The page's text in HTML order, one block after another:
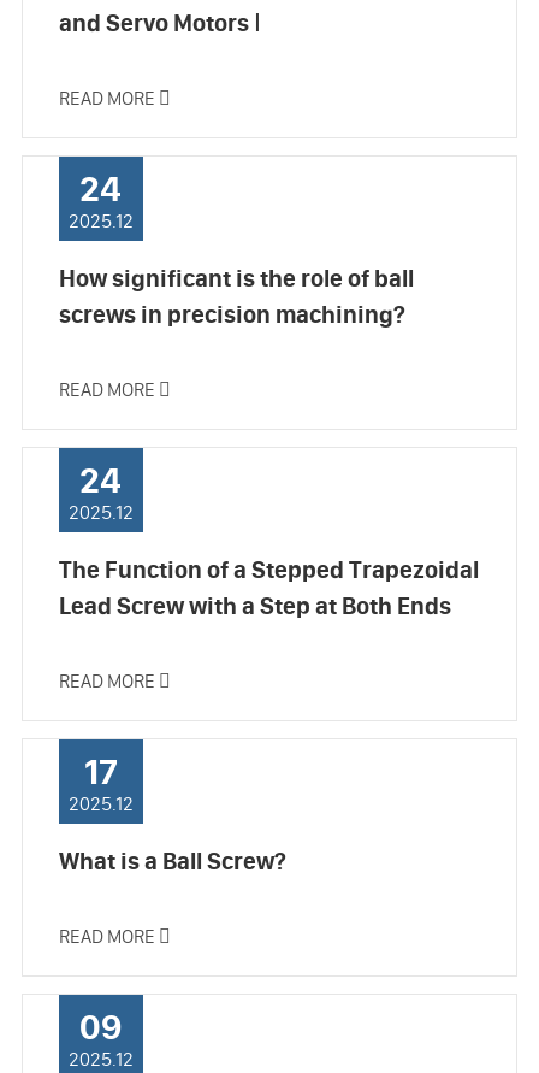
and Servo Motors Ⅰ
READ MORE 
24
2025.12
How significant is the role of ball
screws in precision machining?
READ MORE 
24
2025.12
The Function of a Stepped Trapezoidal
Lead Screw with a Step at Both Ends
READ MORE 
17
2025.12
What is a Ball Screw?
READ MORE 
09
2025.12